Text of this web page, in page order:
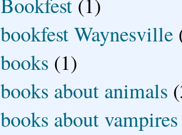
Bookfest (1)
bookfest Waynesville
books (1)
books about animals
books about vampires